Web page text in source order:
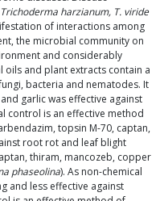
Trichoderma harzianum, T. viride
of interactions among
the microbial community on
and considerably
oils and plant extracts contain a
bacteria and nematodes. It
garlic was effective against
control is an effective method
topsin M-70, captan,
root rot and leaf blight
thiram, mancozeb, copper
phaseolina). As non-chemical
and less effective against